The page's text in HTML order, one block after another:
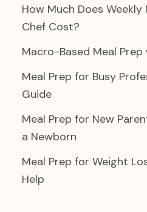
How Much Does
Chef Cost?
Macro-Based Meal
Meal Prep for Busy
Guide
Meal Prep for New
a Newborn
Meal Prep for Weight
Help